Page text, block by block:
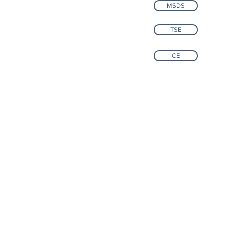
MSDS
TSE
CE